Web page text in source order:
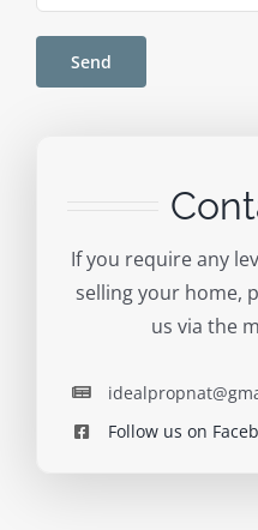
If you require any
selling your home,
us via the
Follow us on